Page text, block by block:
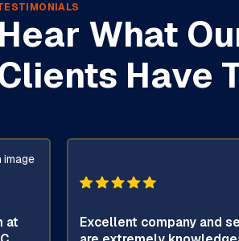
Hear What
Have
at
Excellent company and